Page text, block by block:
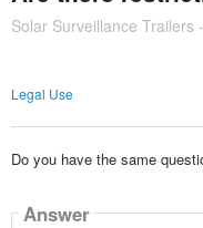
Solar Surveillance
Legal Use
Do you have the same
Answer